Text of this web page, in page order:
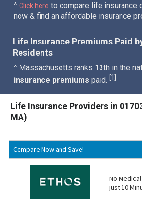
^Click here to compare life insurance
now & find an affordable insurance
Life Insurance Premiums Paid
Residents
^ Massachusetts ranks 13th in the
insurance premiums paid.1
Life Insurance Providers in
MA)
Compare Now and Save!
No
just 10